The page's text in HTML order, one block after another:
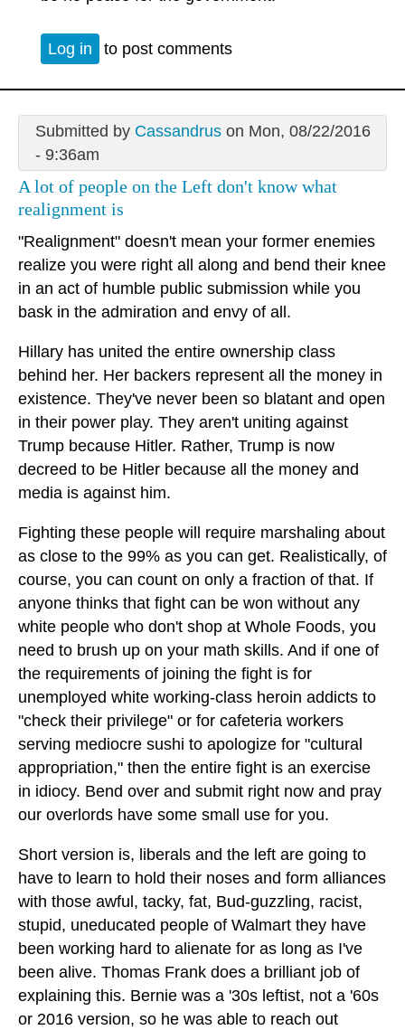
Log in to post comments
Submitted by Cassandruson Mon, 08/22/2016
- 9:36am
A lot of people on the Left don't know what
realignment is
"Realignment" doesn't mean your former enemies
realize you were right all along and bend their knee
in an act of humble public submission while you
bask in the admiration and envy of all.
Hillary has united the entire ownership class
behind her. Her backers represent all the money in
existence. They've never been so blatant and open
in their power play. They aren't uniting against
Trump because Hitler. Rather, Trump is now
decreed to be Hitler because all the money and
media is against him.
Fighting these people will require marshaling about
as close to the 99% as you can get. Realistically, of
course, you can count on only a fraction of that. If
anyone thinks that fight can be won without any
white people who don't shop at Whole Foods, you
need to brush up on your math skills. And if one of
the requirements of joining the fight is for
unemployed white working-class heroin addicts to
"check their privilege" or for cafeteria workers
serving mediocre sushi to apologize for "cultural
appropriation," then the entire fight is an exercise
in idiocy. Bend over and submit right now and pray
our overlords have some small use for you.
Short version is, liberals and the left are going to
have to learn to hold their noses and form alliances
with those awful, tacky, fat, Bud-guzzling, racist,
stupid, uneducated people of Walmart they have
been working hard to alienate for as long as I've
been alive. Thomas Frank does a brilliant job of
explaining this. Bernie was a '30s leftist, not a '60s
or 2016 version, so he was able to reach out